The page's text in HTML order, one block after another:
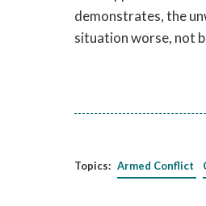
demonstrates, the
situation worse, not
Topics: Armed Conflict